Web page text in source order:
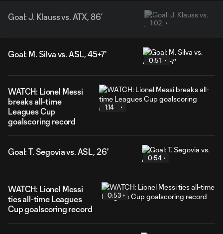
Goal: J. Klauss vs. ATX, 86’
1:02
Goal: M. Silva vs. ASL, 45+7'
0:51
WATCH: Lionel Messi
breaks all-time
Leagues Cup
goalscoring record
1:14
Goal: T. Segovia vs. ASL, 26'
0:54
WATCH: Lionel Messi
ties all-time Leagues
Cup goalscoring record
0:53